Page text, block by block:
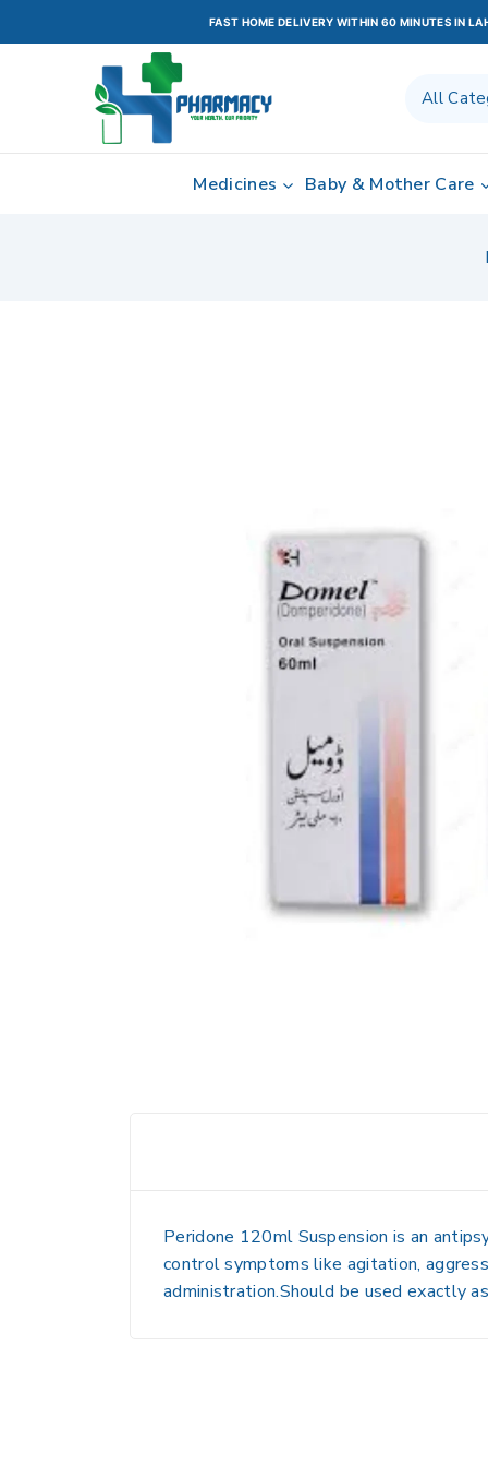
FAST HOME DELIVERY WITHIN 60 MINUTES IN
Medicines Baby & Mother Care
Peridone 120ml Suspension is an
control symptoms like agitation,
administration.Should be used exactly